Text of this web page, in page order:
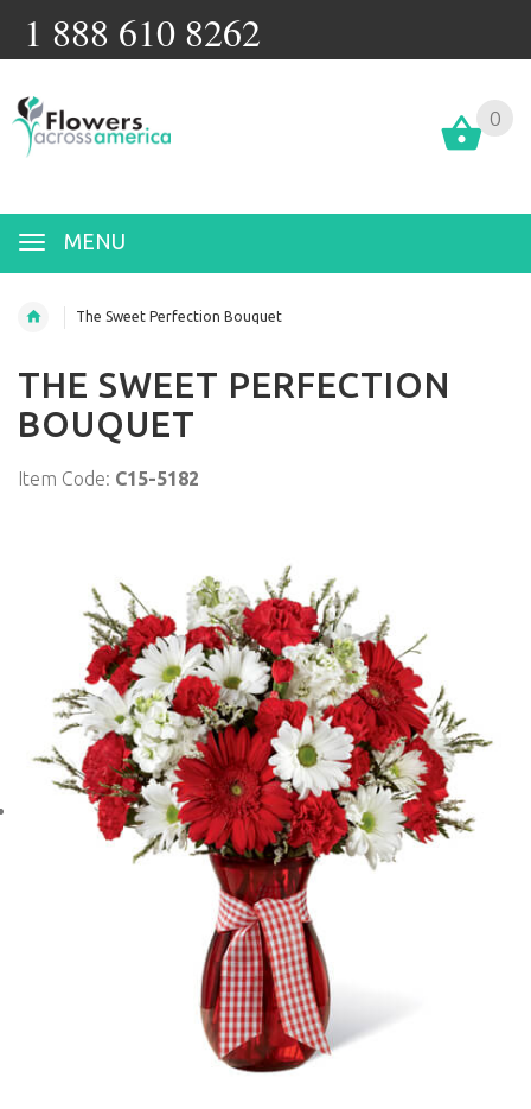
1 888 610 8262
MENU
0
The Sweet Perfection Bouquet
THE SWEET PERFECTION
BOUQUET
Item Code: C15-5182